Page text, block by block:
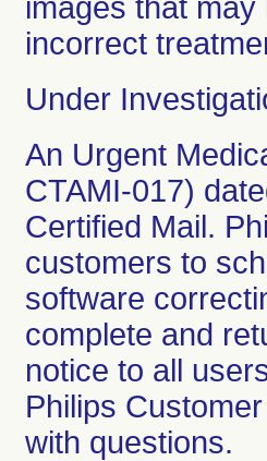
images that
incorrect
Under
An Urgent
CTAMI-017)
Certified Mail.
customers to
software
complete and
notice to all
Philips
with questions.